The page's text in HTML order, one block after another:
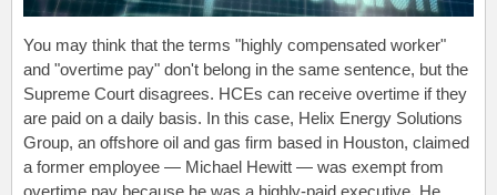
You may think that the terms "highly compensated worker"
and "overtime pay" don't belong in the same sentence, but the
Supreme Court disagrees. HCEs can receive overtime if they
are paid on a daily basis. In this case, Helix Energy Solutions
Group, an offshore oil and gas firm based in Houston, claimed
a former employee — Michael Hewitt — was exempt from
overtime pay because he was a highly-paid executive. He